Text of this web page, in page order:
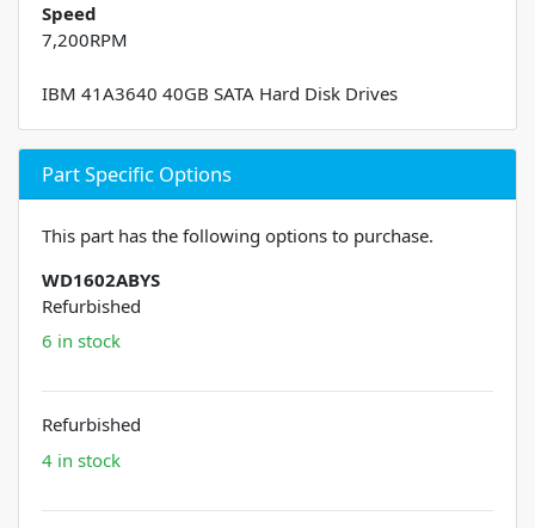
Speed
7,200RPM
IBM 41A3640 40GB SATA Hard Disk Drives
Part Specific Options
This part has the following options to purchase.
WD1602ABYS
Refurbished
6 in stock
Refurbished
4 in stock